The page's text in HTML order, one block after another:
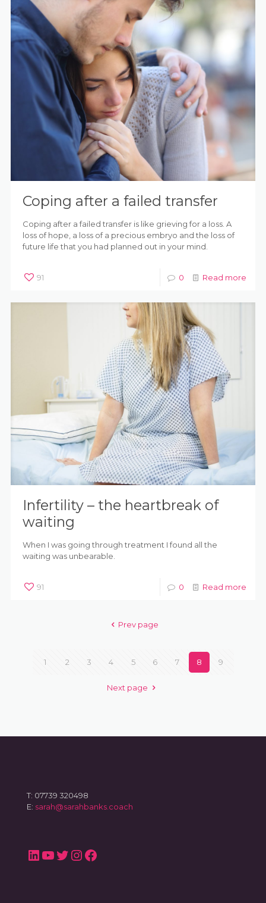
Coping after a failed transfer
Coping after a failed transfer is like grieving for a loss. A
loss of hope, a loss of a precious embryo and the loss of
future life that you had planned out in your mind.
91 0 Read more
Infertility – the heartbreak of
waiting
When I was going through treatment I found all the
waiting was unbearable.
91 0 Read more
Prev page
1 2 3 4 5 6 7 8 9
Next page
T: 07739 320498
E: sarah@sarahbanks.coach
LinkedIn
YouTube
Twitter
Instagram
Facebook